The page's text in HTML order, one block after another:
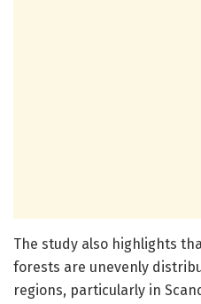
The study also highlights
forests are unevenly
regions, particularly in